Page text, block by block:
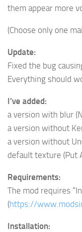
them appear more
(Choose only one
Update:
Fixed the bug
Everything should
I’ve added:
a version with blur
a version without
a version without
default texture (Put
Requirements:
The mod requires
(https://
Installation: